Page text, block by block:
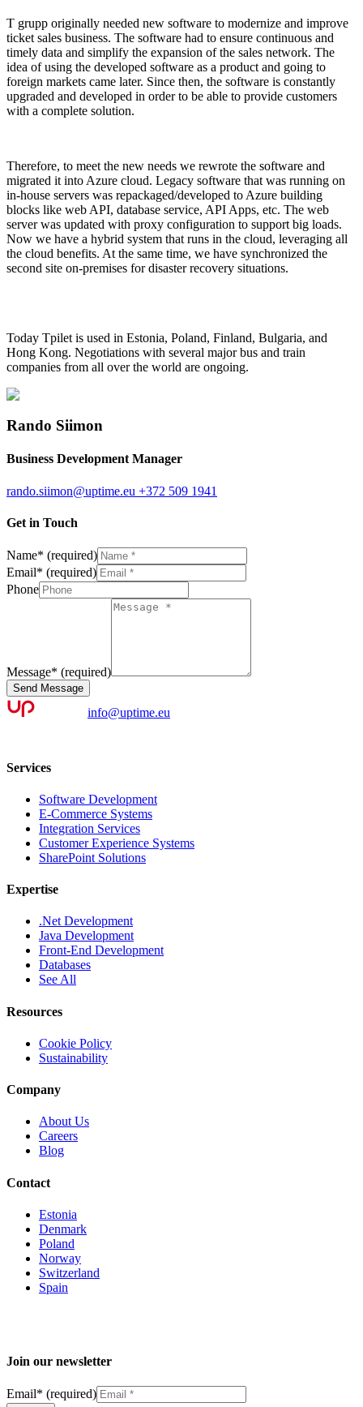
T grupp originally needed new software to modernize and improve
ticket sales business. The software had to ensure continuous and
timely data and simplify the expansion of the sales network. The
idea of using the developed software as a product and going to
foreign markets came later. Since then, the software is constantly
upgraded and developed in order to be able to provide customers
with a complete solution.
Therefore, to meet the new needs we rewrote the software and
migrated it into Azure cloud. Legacy software that was running on
in-house servers was repackaged/developed to Azure building
blocks like web API, database service, API Apps, etc. The web
server was updated with proxy configuration to support big loads.
Now we have a hybrid system that runs in the cloud, leveraging all
the cloud benefits. At the same time, we have synchronized the
second site on-premises for disaster recovery situations.
Today Tpilet is used in Estonia, Poland, Finland, Bulgaria, and
Hong Kong. Negotiations with several major bus and train
companies from all over the world are ongoing.
Rando Siimon
Business Development Manager
rando.siimon@uptime.eu +372 509 1941
Get in Touch
Name* (required)
Email* (required)
Phone
Message* (required)
Send Message
info@uptime.eu
Services
Software Development
E-Commerce Systems
Integration Services
Customer Experience Systems
SharePoint Solutions
Expertise
.Net Development
Java Development
Front-End Development
Databases
See All
Resources
Cookie Policy
Sustainability
Company
About Us
Careers
Blog
Contact
Estonia
Denmark
Poland
Norway
Switzerland
Spain
Join our newsletter
Email* (required)